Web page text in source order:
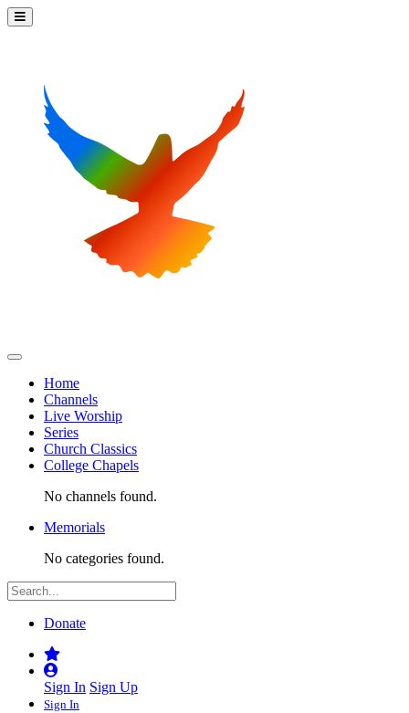
Home
Channels
Live Worship
Series
Church Classics
College Chapels
No channels found.
Memorials
No categories found.
Donate
Sign In Sign Up
Sign In